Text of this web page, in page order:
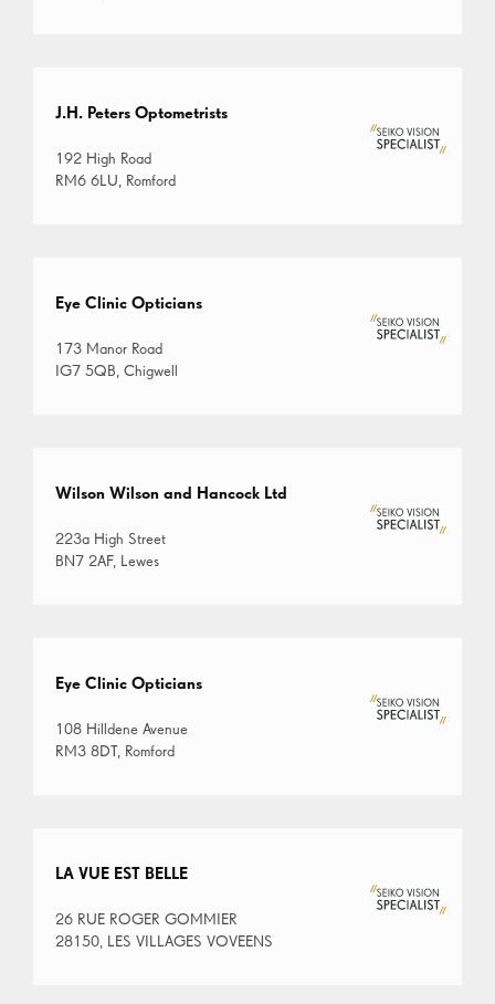
J.H. Peters Optometrists
192 High Road
RM6 6LU, Romford
Eye Clinic Opticians
173 Manor Road
IG7 5QB, Chigwell
Wilson Wilson and Hancock Ltd
223a High Street
BN7 2AF, Lewes
Eye Clinic Opticians
108 Hilldene Avenue
RM3 8DT, Romford
LA VUE EST BELLE
26 RUE ROGER GOMMIER
28150, LES VILLAGES VOVEENS